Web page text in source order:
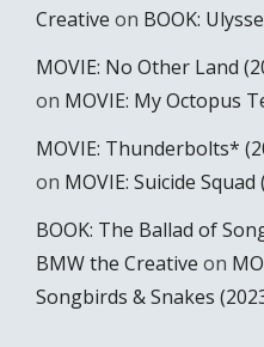
Creative on BOOK:
MOVIE: No Other Land
on MOVIE: My Octopus
MOVIE: Thunderbolts*
on MOVIE: Suicide Squad
BOOK: The Ballad of
BMW the Creative on
Songbirds & Snakes